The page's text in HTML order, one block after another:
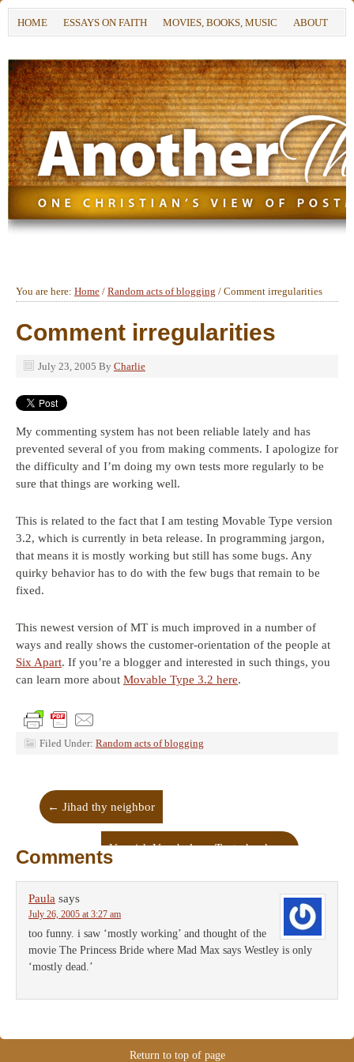
HOME ESSAYS ON FAITH MOVIES, BOOKS, MUSIC ABOUT
You are here: Home / Random acts of blogging / Comment irregularities
Comment irregularities
July 23, 2005 By Charlie
My commenting system has not been reliable lately and has
prevented several of you from making comments. I apologize for
the difficulty and I’m doing my own tests more regularly to be
sure that things are working well.
This is related to the fact that I am testing Movable Type version
3.2, which is currently in beta release. In programming jargon,
that means it is mostly working but still has some bugs. Any
quirky behavior has to do with the few bugs that remain to be
fixed.
This newest version of MT is much improved in a number of
ways and really shows the customer-orientation of the people at
Six Apart. If you’re a blogger and interested in such things, you
can learn more about Movable Type 3.2 here.
Filed Under: Random acts of blogging
← Jihad thy neighbor
Voguish Vocabulary: Tenterhooks→
Comments
Paula says
July 26, 2005 at 3:27 am
too funny. i saw ‘mostly working’ and thought of the
movie The Princess Bride where Mad Max says Westley is only
‘mostly dead.’
Return to top of page